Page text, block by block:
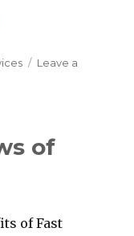
Leave a
of
of Fast